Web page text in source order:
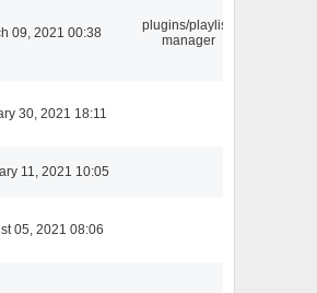
09, 2021 00:38
plugins/playlist-
manager
30, 2021 18:11
11, 2021 10:05
05, 2021 08:06